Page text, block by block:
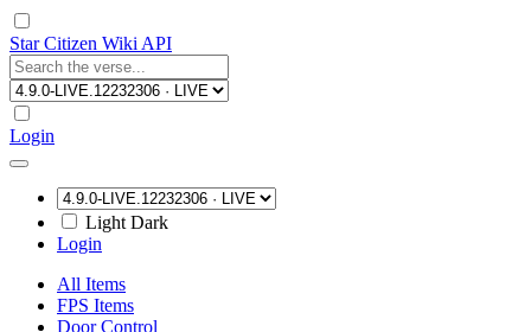
Star Citizen Wiki API
Login
Light Dark
Login
All Items
FPS Items
Door Control